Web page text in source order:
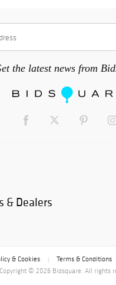
the latest news from
& Dealers
& Cookies Terms & Conditions
Copyright © 2026 Bidsquare. All rights